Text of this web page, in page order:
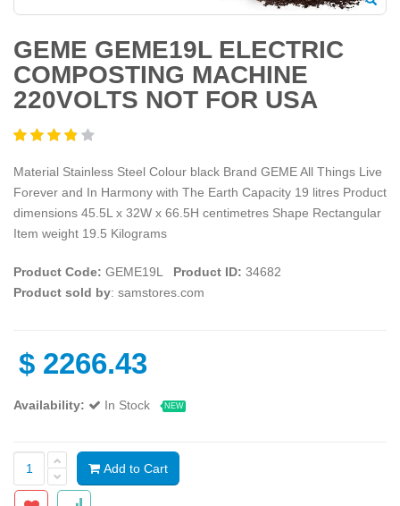
GEME GEME19L ELECTRIC
COMPOSTING MACHINE
220VOLTS NOT FOR USA
Material Stainless Steel Colour black Brand GEME All Things Live
Forever and In Harmony with The Earth Capacity 19 litres Product
dimensions 45.5L x 32W x 66.5H centimetres Shape Rectangular
Item weight 19.5 Kilograms
Product Code: GEME19L Product ID: 34682
Product sold by: samstores.com
$ 2266.43
Availability: In Stock NEW
Add to Cart